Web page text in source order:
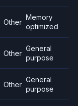
Other
Memory
optimized
Other
General
purpose
Other
General
purpose